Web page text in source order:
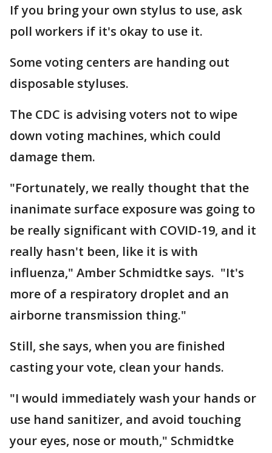
If you bring your own stylus to use, ask
poll workers if it's okay to use it.
Some voting centers are handing out
disposable styluses.
The CDC is advising voters not to wipe
down voting machines, which could
damage them.
"Fortunately, we really thought that the
inanimate surface exposure was going to
be really significant with COVID-19, and it
really hasn't been, like it is with
influenza," Amber Schmidtke says. "It's
more of a respiratory droplet and an
airborne transmission thing."
Still, she says, when you are finished
casting your vote, clean your hands.
"I would immediately wash your hands or
use hand sanitizer, and avoid touching
your eyes, nose or mouth," Schmidtke